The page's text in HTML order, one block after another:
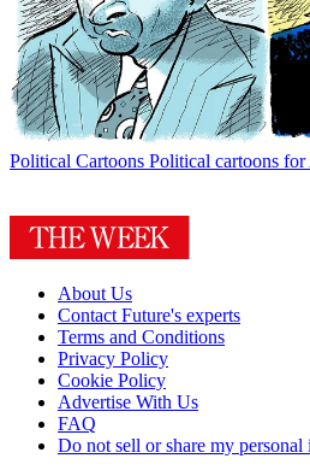
Political Cartoons Political cartoons for
About Us
Contact Future's experts
Terms and Conditions
Privacy Policy
Cookie Policy
Advertise With Us
FAQ
Do not sell or share my personal